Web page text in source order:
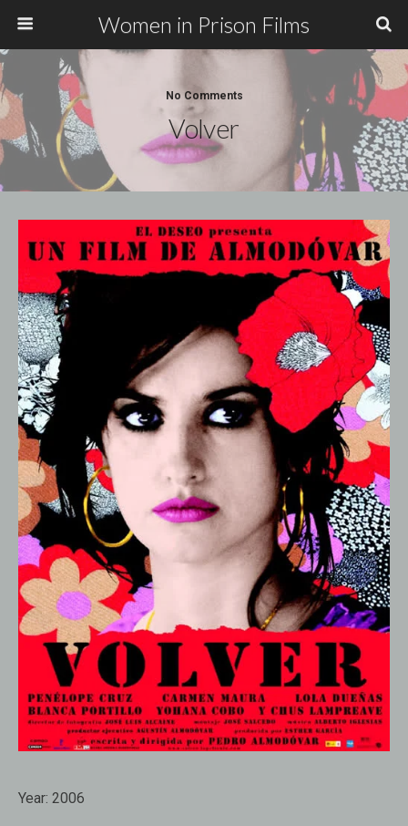
Women in Prison Films
No Comments
Volver
Year: 2006